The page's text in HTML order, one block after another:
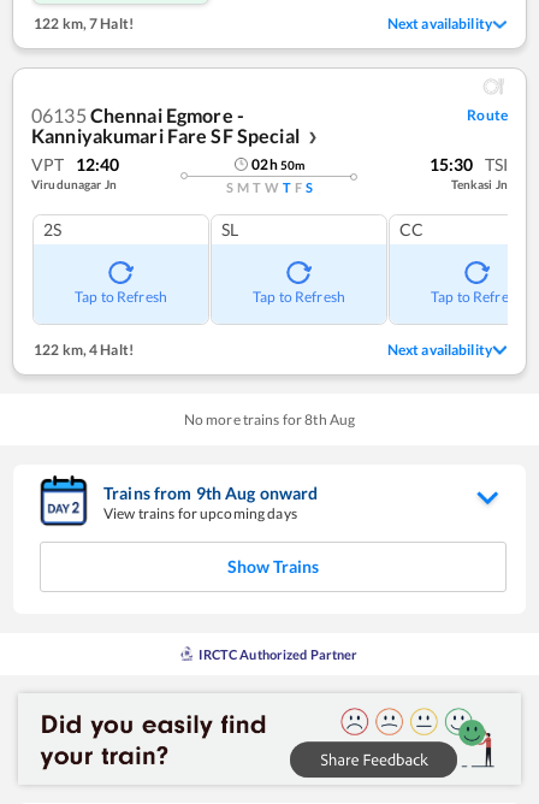
122 km,7 Halt! Next availability
06135 Chennai Egmore -
Kanniyakumari Fare SF Special
❯
Route
VPT 12:40
Virudunagar Jn
02h50m
S M T W T F S
15:30 TSI
Tenkasi Jn
2S
Tap to Refresh
SL
Tap to Refresh
CC
Tap to Refresh
122 km, 4 Halt! Next availability
No more trains for8th Aug
Trains from 9thAug onward
View trains for upcoming days
Show Trains
IRCTC Authorized Partner